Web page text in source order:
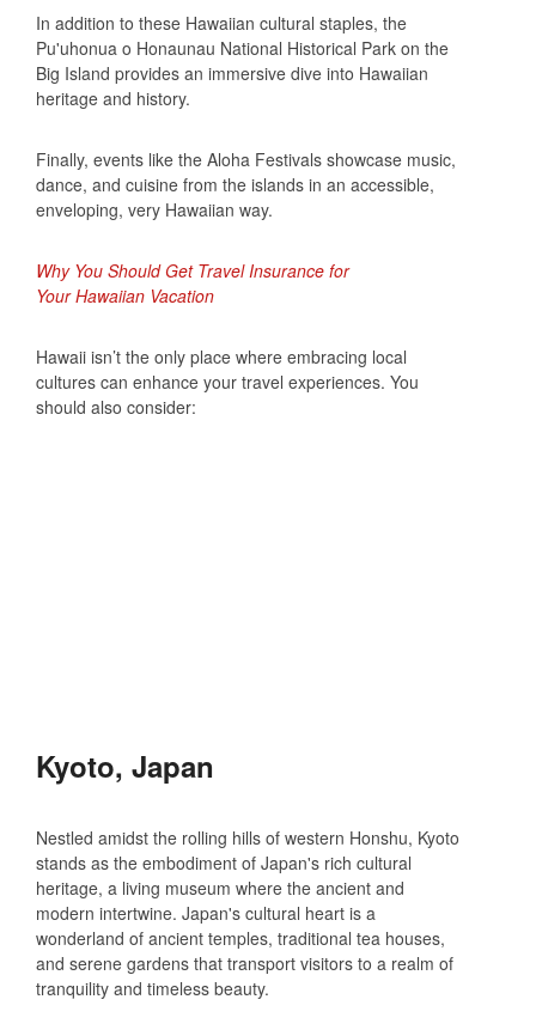
In addition to these Hawaiian cultural staples, the
Pu'uhonua o Honaunau National Historical Park on the
Big Island provides an immersive dive into Hawaiian
heritage and history.
Finally, events like the Aloha Festivals showcase music,
dance, and cuisine from the islands in an accessible,
enveloping, very Hawaiian way.
Why You Should Get Travel Insurance for
Your Hawaiian Vacation
Hawaii isn’t the only place where embracing local
cultures can enhance your travel experiences. You
should also consider:
Kyoto, Japan
Nestled amidst the rolling hills of western Honshu, Kyoto
stands as the embodiment of Japan's rich cultural
heritage, a living museum where the ancient and
modern intertwine. Japan's cultural heart is a
wonderland of ancient temples, traditional tea houses,
and serene gardens that transport visitors to a realm of
tranquility and timeless beauty.